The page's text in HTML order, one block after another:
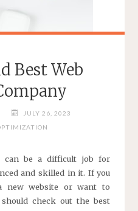
Best Web
JULY 26, 2023
can be a difficult job for
and skilled in it. If you
new website or want to
check out the best